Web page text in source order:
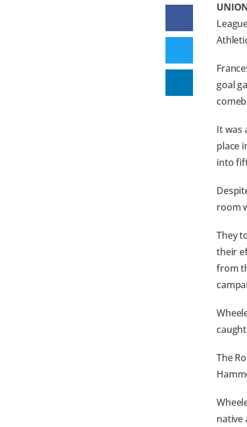
goal
It was
place
into
room
They
their
from
The
native